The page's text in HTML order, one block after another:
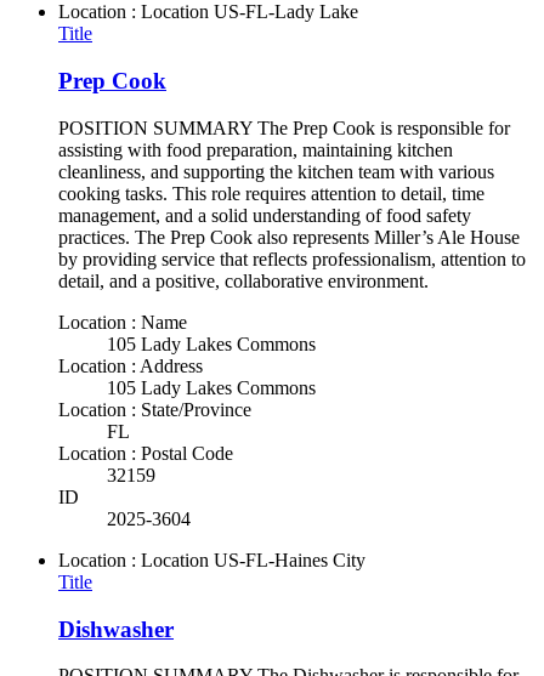
Location : Location US-FL-Lady Lake
Title
Prep Cook
POSITION SUMMARY The Prep Cook is responsible for
assisting with food preparation, maintaining kitchen
cleanliness, and supporting the kitchen team with various
cooking tasks. This role requires attention to detail, time
management, and a solid understanding of food safety
practices. The Prep Cook also represents Miller’s Ale House
by providing service that reflects professionalism, attention to
detail, and a positive, collaborative environment.
Location : Name
105 Lady Lakes Commons
Location : Address
105 Lady Lakes Commons
Location : State/Province
FL
Location : Postal Code
32159
ID
2025-3604
Location : Location US-FL-Haines City
Title
Dishwasher